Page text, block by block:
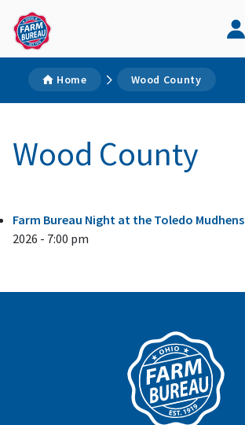
Home Wood County
Wood County
Farm Bureau Night at the Toledo Mudhens
2026 - 7:00 pm